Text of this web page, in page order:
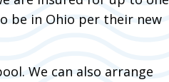
be in Ohio per their new
We can also arrange